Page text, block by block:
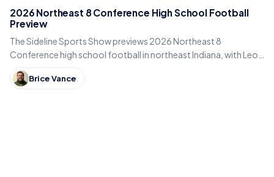
2026 Northeast 8 Conference High School Football
Preview
The Sideline Sports Show previews 2026 Northeast 8
Conference high school football in northeast Indiana, with Leo,
DeKalb, Columbia City, East Noble and Bellmont.
Brice Vance